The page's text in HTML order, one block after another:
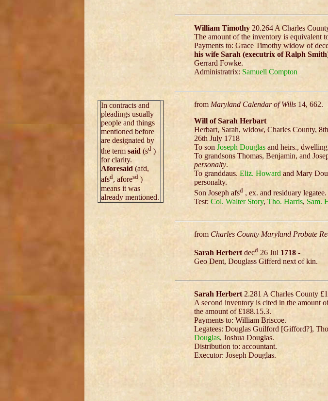
William Timothy 20.264 A Charles
The amount of the inventory is equivalent
Payments to: Grace Timothy widow of
his wife Sarah (executrix of Ralph
Gerrard Fowke.
Administratrix: Samuell Compton
In contracts and
pleadings usually
people and things
mentioned before
are designated by
the term said (sd)
for clarity.
Aforesaid (afd,
afsd, aforesd)
means it was
already mentioned.
from Maryland Calendar of Wills 14, 662.
Will of Sarah Herbart
Herbart, Sarah, widow, Charles County,
26th July 1718
To son Joseph Douglas and heirs.,
To grandsons Thomas, Benjamin, and
personalty.
To granddaus. Eliz. Howard and Mary
personalty.
Son Joseph afsd , ex. and residuary legatee.
Test: Col. Walter Story, Tho. Harris, Sam.
from Charles County Maryland Probate
Sarah Herbert decd 26 Jul 1718 -
Geo Dent, Douglass Gifferd next of kin.
Sarah Herbert 2.281 A Charles County
A second inventory is cited in the amount
the amount of £188.15.3.
Payments to: William Briscoe.
Legatees: Douglas Guilford [Gifford?],
Douglas, Joshua Douglas.
Distribution to: accountant.
Executor: Joseph Douglas.